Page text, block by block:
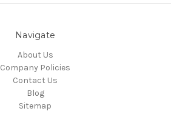
Navigate
About Us
Company Policies
Contact Us
Blog
Sitemap